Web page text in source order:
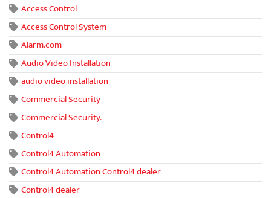
Access Control
Access Control System
Alarm.com
Audio Video Installation
audio video installation
Commercial Security
Commercial Security.
Control4
Control4 Automation
Control4 Automation Control4 dealer
Control4 dealer